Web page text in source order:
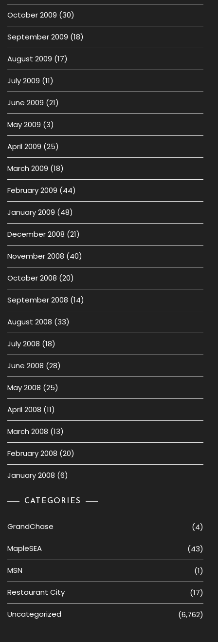
October 2009 (30)
September 2009 (18)
August 2009 (17)
July 2009 (11)
June 2009 (21)
May 2009 (3)
April 2009 (25)
March 2009 (18)
February 2009 (44)
January 2009 (48)
December 2008 (21)
November 2008 (40)
October 2008 (20)
September 2008 (14)
August 2008 (33)
July 2008 (18)
June 2008 (28)
May 2008 (25)
April 2008 (11)
March 2008 (13)
February 2008 (20)
January 2008 (6)
CATEGORIES
GrandChase (4)
MapleSEA (43)
MSN (1)
Restaurant City (17)
Uncategorized (6,762)